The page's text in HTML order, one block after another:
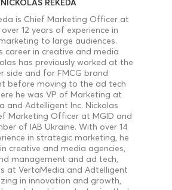
NICKOLAS REKEDA
is Chief Marketing Officer at
12 years of experience in
to large audiences.
career in creative and media
has previously worked at the
side and for FMCG brand
before moving to the ad tech
he was VP of Marketing at
and Adtelligent Inc. Nickolas
Marketing Officer at MGID and
of IAB Ukraine. With over 14
in strategic marketing, he
creative and media agencies,
management and ad tech,
at VertaMedia and Adtelligent
in innovation and growth,